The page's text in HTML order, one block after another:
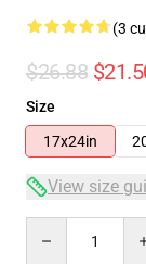
(3
$26.88
Size
17x24in
View size